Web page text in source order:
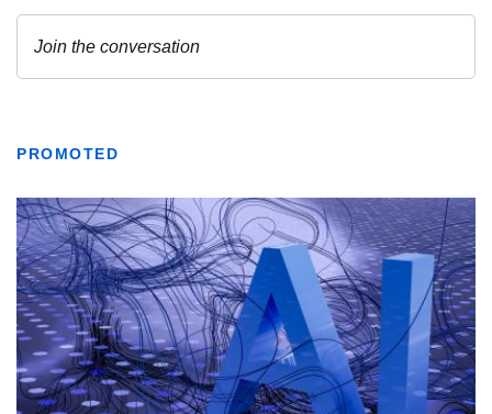
PROMOTED